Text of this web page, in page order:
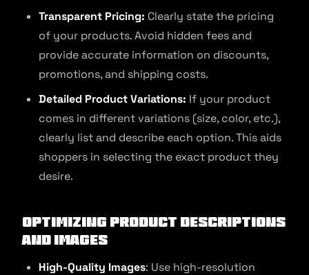
Transparent Pricing: Clearly state the pricing
of your products. Avoid hidden fees and
provide accurate information on discounts,
promotions, and shipping costs.
Detailed Product Variations: If your product
comes in different variations (size, color, etc.),
clearly list and describe each option. This aids
shoppers in selecting the exact product they
desire.
Optimizing Product Descriptions
and Images
High-Quality Images: Use high-resolution